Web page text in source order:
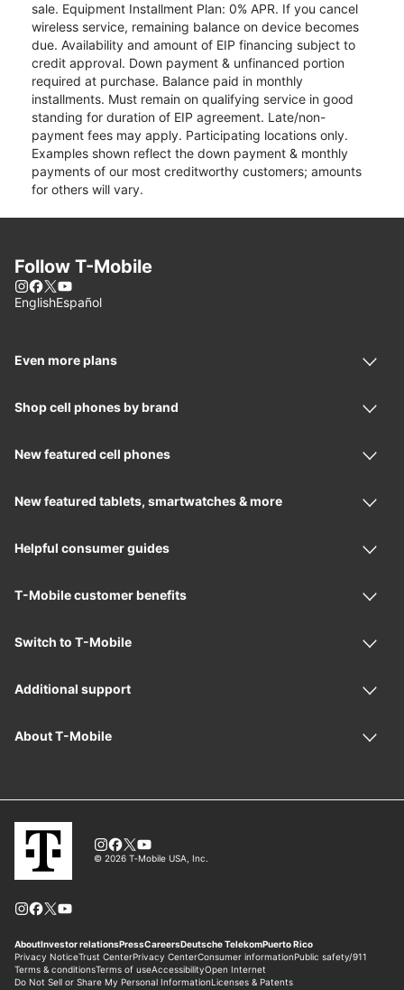
sale. Equipment Installment Plan: 0% APR. If you cancel
wireless service, remaining balance on device becomes
due. Availability and amount of EIP financing subject to
credit approval. Down payment & unfinanced portion
required at purchase. Balance paid in monthly
installments. Must remain on qualifying service in good
standing for duration of EIP agreement. Late/non-
payment fees may apply. Participating locations only.
Examples shown reflect the down payment & monthly
payments of our most creditworthy customers; amounts
for others will vary.